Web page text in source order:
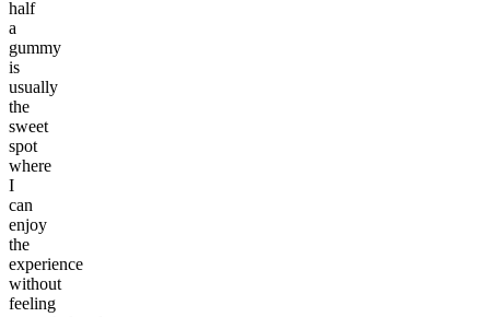
half
a
gummy
is
usually
the
sweet
spot
where
I
can
enjoy
the
experience
without
feeling